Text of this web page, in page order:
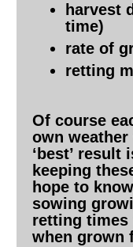
harvest
time)
rate of
retting
Of course
own
‘best’
keeping
hope to
sowing
retting times
when grown